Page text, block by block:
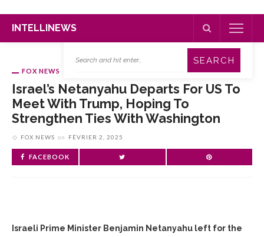
INTELLINEWS
FOX NEWS
Israel’s Netanyahu Departs For US To
Meet With Trump, Hoping To
Strengthen Ties With Washington
FOX NEWS on FÉVRIER 2, 2025
FACEBOOK
Israeli Prime Minister Benjamin Netanyahu left for the